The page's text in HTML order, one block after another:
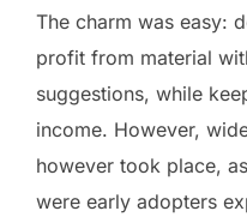
The charm was easy:
profit from material
suggestions, while
income. However,
however took place,
were early adopters